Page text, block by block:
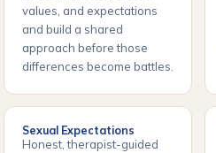
values, and expectations
and build a shared
approach before those
differences become battles.
Sexual Expectations
Honest, therapist-guided